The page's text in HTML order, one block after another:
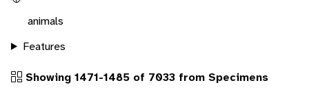
animals
Features
Showing 1471-1485 of 7033 from Specimens